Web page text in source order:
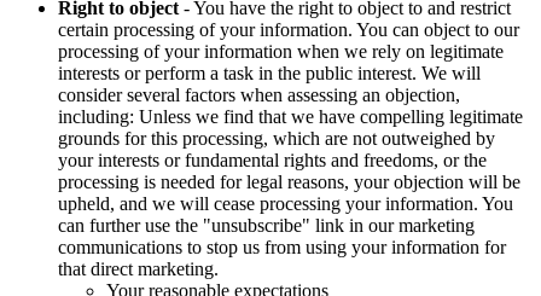
Right to object - You have the right to object to and restrict
certain processing of your information. You can object to our
processing of your information when we rely on legitimate
interests or perform a task in the public interest. We will
consider several factors when assessing an objection,
including: Unless we find that we have compelling legitimate
grounds for this processing, which are not outweighed by
your interests or fundamental rights and freedoms, or the
processing is needed for legal reasons, your objection will be
upheld, and we will cease processing your information. You
can further use the "unsubscribe" link in our marketing
communications to stop us from using your information for
that direct marketing.
Your reasonable expectations